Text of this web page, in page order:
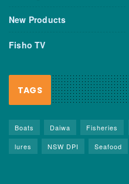
New Products
Fisho TV
TAGS
Boats Daiwa Fisheries
lures
NSW DPI Seafood